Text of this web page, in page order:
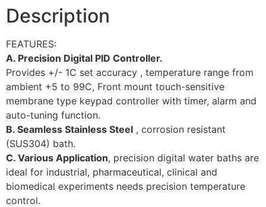
Description
FEATURES:
A. Precision Digital PID Controller.
Provides +/- 1C set accuracy , temperature range from
ambient +5 to 99C, Front mount touch-sensitive
membrane type keypad controller with timer, alarm and
auto-tuning function.
B. Seamless Stainless Steel , corrosion resistant
(SUS304) bath.
C. Various Application, precision digital water baths are
ideal for industrial, pharmaceutical, clinical and
biomedical experiments needs precision temperature
control.